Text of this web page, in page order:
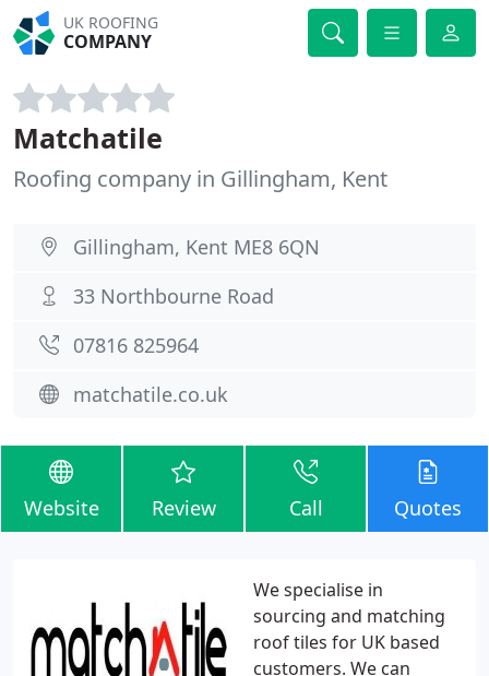
UK ROOFING
COMPANY
Matchatile
Roofing company in Gillingham, Kent
Gillingham, Kent ME8 6QN
33 Northbourne Road
07816 825964
matchatile.co.uk
Website Review Call Quotes
We specialise in
sourcing and matching
roof tiles for UK based
customers. We can